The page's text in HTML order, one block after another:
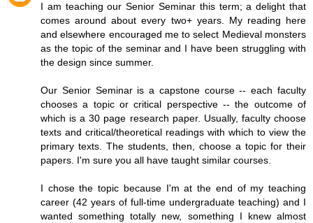
I am teaching our Senior Seminar this term; a delight that
comes around about every two+ years. My reading here
and elsewhere encouraged me to select Medieval monsters
as the topic of the seminar and I have been struggling with
the design since summer.
Our Senior Seminar is a capstone course -- each faculty
chooses a topic or critical perspective -- the outcome of
which is a 30 page research paper. Usually, faculty choose
texts and critical/theoretical readings with which to view the
primary texts. The students, then, choose a topic for their
papers. I'm sure you all have taught similar courses.
I chose the topic because I'm at the end of my teaching
career (42 years of full-time undergraduate teaching) and I
wanted something totally new, something I knew almost